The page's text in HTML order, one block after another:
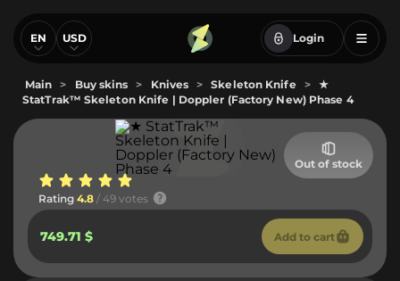
EN USD Login
Main > Buy skins > Knives > Skeleton Knife >
★
StatTrak™ Skeleton Knife | Doppler (Factory New) Phase 4
Out of stock
Rating 4.8 / 49 votes
749.71 $ Add to cart